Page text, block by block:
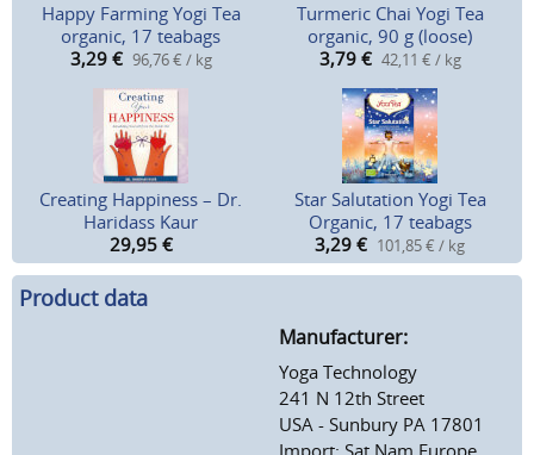
Happy Farming Yogi Tea
organic, 17 teabags
3,29 € 96,76 € / kg
Turmeric Chai Yogi Tea
organic, 90 g (loose)
3,79 € 42,11 € / kg
Creating Happiness – Dr.
Haridass Kaur
29,95 €
Star Salutation Yogi Tea
Organic, 17 teabags
3,29 € 101,85 € / kg
Product data
Manufacturer:
Yoga Technology
241 N 12th Street
USA - Sunbury PA 17801
Import: Sat Nam Europe